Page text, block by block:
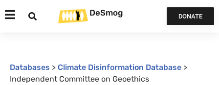
DeSmog DONATE
Databases > Climate Disinformation Database >
Independent Committee on Geoethics